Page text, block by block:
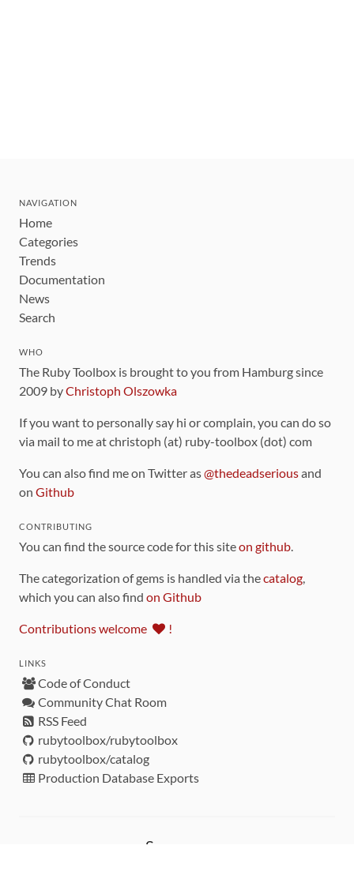
NAVIGATION
Home
Categories
Trends
Documentation
News
Search
WHO
The Ruby Toolbox is brought to you from Hamburg since
2009 byChristoph Olszowka
If you want to personally say hi or complain, you can do so
via mail to me at christoph (at) ruby-toolbox (dot) com
You can also find me on Twitter as@thedeadseriousand
on Github
CONTRIBUTING
You can find the source code for this siteon github.
The categorization of gems is handled via thecatalog,
which you can also find on Github
Contributions welcome !
LINKS
Code of Conduct
Community Chat Room
RSS Feed
rubytoolbox/rubytoolbox
rubytoolbox/catalog
Production Database Exports
Sponsors